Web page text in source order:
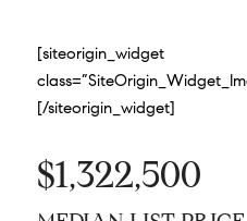
[siteorigin_widget
[/siteorigin_widget]
$1,322,500